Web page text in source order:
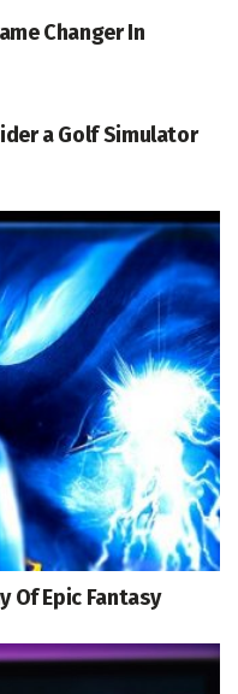
Changer In
a Golf Simulator
Of Epic Fantasy